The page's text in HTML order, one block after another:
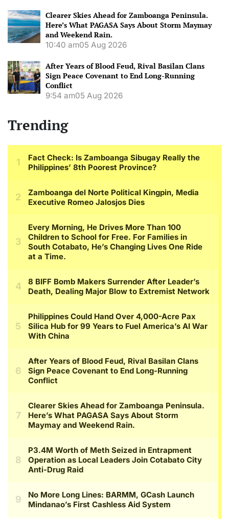
Clearer Skies Ahead for Zamboanga Peninsula.
Here’s What PAGASA Says About Storm Maymay
and Weekend Rain.
10:40 am05 Aug 2026
After Years of Blood Feud, Rival Basilan Clans
Sign Peace Covenant to End Long-Running
Conflict
9:54 am05 Aug 2026
Trending